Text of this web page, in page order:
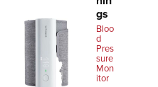
gs
Bloo
d
Pres
sure
Mon
itor